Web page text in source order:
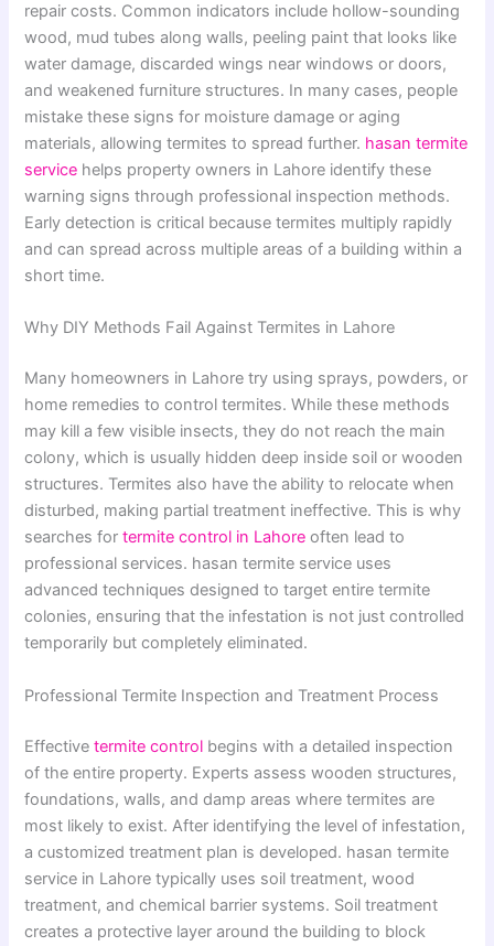
repair costs. Common indicators include hollow-sounding
wood, mud tubes along walls, peeling paint that looks like
water damage, discarded wings near windows or doors,
and weakened furniture structures. In many cases, people
mistake these signs for moisture damage or aging
materials, allowing termites to spread further. hasan termite
service helps property owners in Lahore identify these
warning signs through professional inspection methods.
Early detection is critical because termites multiply rapidly
and can spread across multiple areas of a building within a
short time.
Why DIY Methods Fail Against Termites in Lahore
Many homeowners in Lahore try using sprays, powders, or
home remedies to control termites. While these methods
may kill a few visible insects, they do not reach the main
colony, which is usually hidden deep inside soil or wooden
structures. Termites also have the ability to relocate when
disturbed, making partial treatment ineffective. This is why
searches fortermite control in Lahore often lead to
professional services. hasan termite service uses
advanced techniques designed to target entire termite
colonies, ensuring that the infestation is not just controlled
temporarily but completely eliminated.
Professional Termite Inspection and Treatment Process
Effectivetermite control begins with a detailed inspection
of the entire property. Experts assess wooden structures,
foundations, walls, and damp areas where termites are
most likely to exist. After identifying the level of infestation,
a customized treatment plan is developed. hasan termite
service in Lahore typically uses soil treatment, wood
treatment, and chemical barrier systems. Soil treatment
creates a protective layer around the building to block